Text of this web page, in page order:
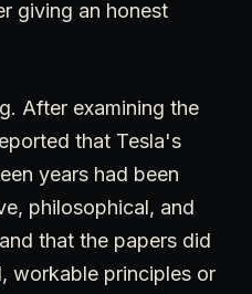
giving an honest
After examining the
that Tesla's
years had been
philosophical, and
that the papers did
workable principles or